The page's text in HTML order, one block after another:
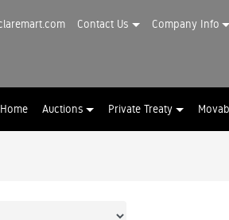
Contact Us Company Info
Home Auctions Private Treaty